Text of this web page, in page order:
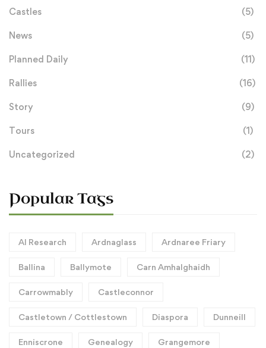
Castles (5)
News (5)
Planned Daily (11)
Rallies (16)
Story (9)
Tours (1)
Uncategorized (2)
Popular Tags
AI Research Ardnaglass Ardnaree Friary
Ballina Ballymote Carn Amhalghaidh
Carrowmably Castleconnor
Castletown / Cottlestown Diaspora Dunneill
Enniscrone Genealogy Grangemore